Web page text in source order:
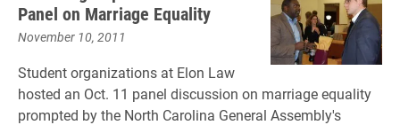
Panel on Marriage Equality
November 10, 2011
Student organizations at Elon Law
hosted an Oct. 11 panel discussion on marriage equality
prompted by the North Carolina General Assembly's